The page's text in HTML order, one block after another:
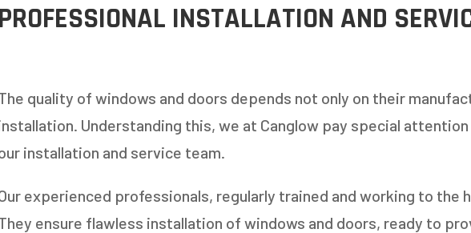
PROFESSIONAL INSTALLATION AND
quality of windows and doors depends not only on their
Understanding this, we at Canglow pay special
installation and service team.
experienced professionals, regularly trained and working to the
ensure flawless installation of windows and doors, ready to